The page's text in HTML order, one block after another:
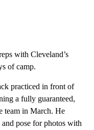
with Cleveland’s
of camp.
practiced in front of
a fully guaranteed,
team in March. He
pose for photos with